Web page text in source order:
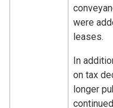
were
leases.
In
on tax
longer